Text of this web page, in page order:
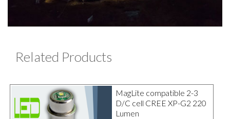
Related Products
MagLite compatible 2-3
D/C cell CREE XP-G2 220
Lumen